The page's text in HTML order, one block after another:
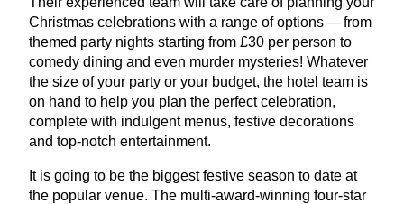
Christmas celebrations with a range of options — from
themed party nights starting from £30 per person to
comedy dining and even murder mysteries! Whatever
the size of your party or your budget, the hotel team is
on hand to help you plan the perfect celebration,
complete with indulgent menus, festive decorations
and top-notch entertainment.
It is going to be the biggest festive season to date at
the popular venue. The multi-award-winning four-star